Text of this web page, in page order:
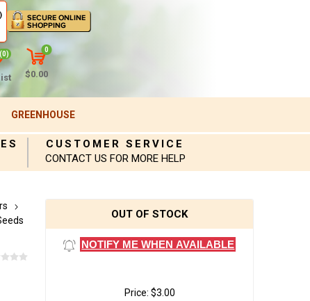
(0)
0
$0.00
GREENHOUSE
CUSTOMER SERVICE
CONTACT US FOR MORE HELP
OUT OF STOCK
NOTIFY ME WHEN AVAILABLE
Price: $3.00